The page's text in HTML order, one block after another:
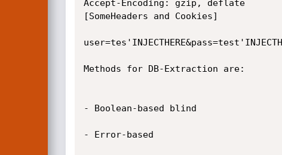
Accept-Encoding: gzip, deflate
[SomeHeaders and Cookies]
Methods for DB-Extraction are:
- Boolean-based blind
- Error-based